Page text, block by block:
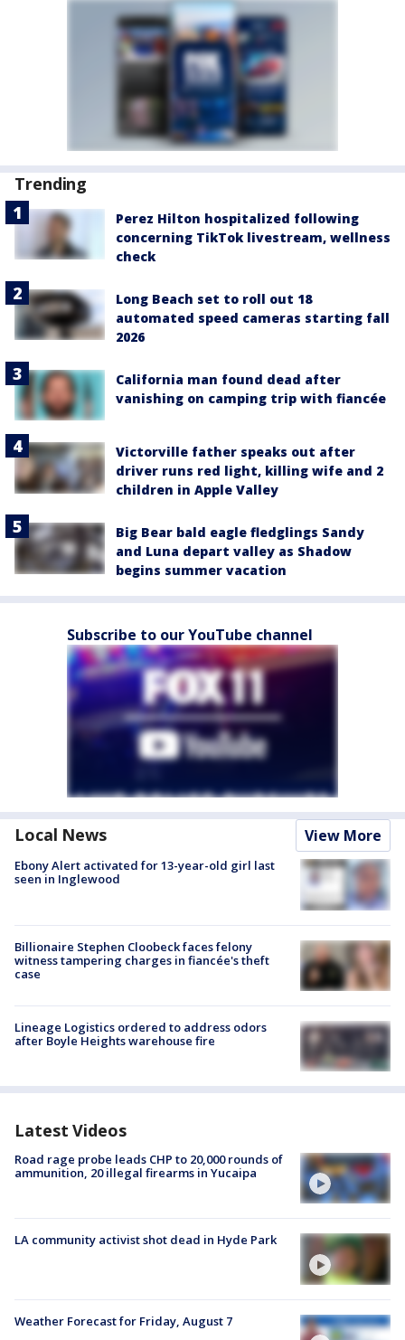
Trending
Perez Hilton hospitalized following
concerning TikTok livestream, wellness
check
Long Beach set to roll out 18
automated speed cameras starting fall
2026
California man found dead after
vanishing on camping trip with fiancée
Victorville father speaks out after
driver runs red light, killing wife and 2
children in Apple Valley
Big Bear bald eagle fledglings Sandy
and Luna depart valley as Shadow
begins summer vacation
Subscribe to our YouTube channel
Local News View More
Ebony Alert activated for 13-year-old girl last
seen in Inglewood
Billionaire Stephen Cloobeck faces felony
witness tampering charges in fiancée's theft
case
Lineage Logistics ordered to address odors
after Boyle Heights warehouse fire
Latest Videos
Road rage probe leads CHP to 20,000 rounds of
ammunition, 20 illegal firearms in Yucaipa
LA community activist shot dead in Hyde Park
Weather Forecast for Friday, August 7